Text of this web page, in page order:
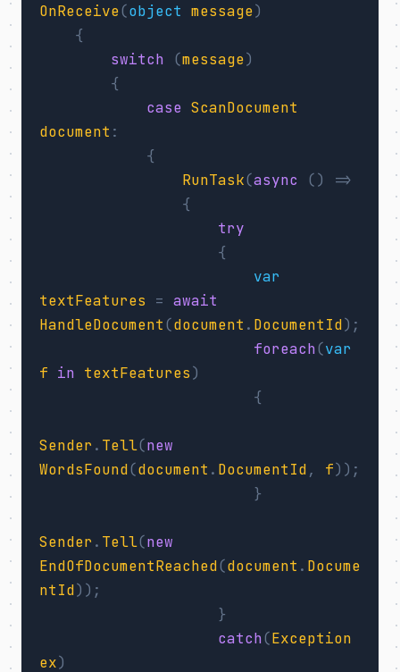
OnReceive(object message)
{
switch
(message)
{
case ScanDocument
document :
{
RunTask(async ()
=>
{
try
{
var
textFeatures
= await
HandleDocument(document . DocumentId);
foreach(var
f in textFeatures)
{
Sender . Tell(new
WordsFound(document . DocumentId, f));
}
Sender . Tell(new
EndOfDocumentReached(document . Docume
ntId));
}
catch(Exception
ex)